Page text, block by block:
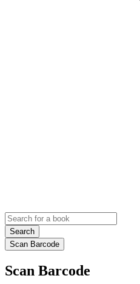
Search
Scan Barcode
Scan Barcode